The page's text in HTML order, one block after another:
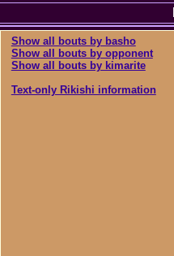
Show all bouts by basho
Show all bouts by opponent
Show all bouts by kimarite
Text-only Rikishi information